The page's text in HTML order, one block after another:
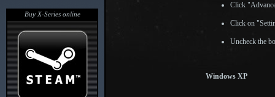
Buy X-Series online
Click
Click on
Uncheck the
Windows XP